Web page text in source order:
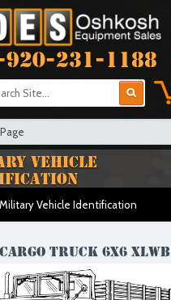
920-231-1188
VEHICLE
Military Vehicle Identification
TRUCK 6X6 XLWB